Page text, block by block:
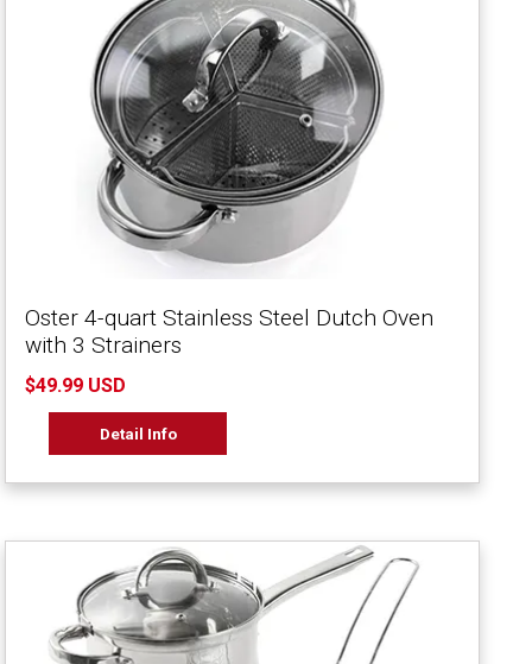
Oster 4-quart Stainless Steel Dutch Oven
with 3 Strainers
$49.99 USD
Detail Info